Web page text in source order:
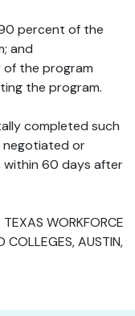
percent of the
and
the program
the program.
completed such
negotiated or
60 days after
WORKFORCE
COLLEGES, AUSTIN,